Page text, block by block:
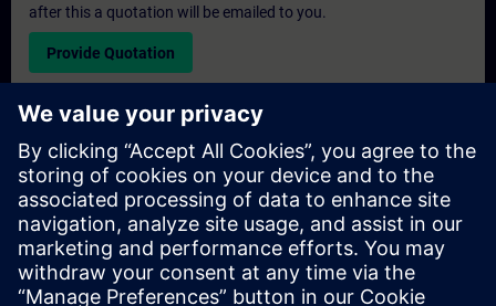
after this a quotation will be emailed to you.
Provide Quotation
Exclusive Training Enquiry
Please complete the enquiry form below if you require a
quotation for an exclusive training course either on-site, virtually
or at our SITRAIN training centre. This type of request would be
suitable for larger groups ( 6 and above). After providing your
contact details and your training requirements, you will receive a
quotation from us.